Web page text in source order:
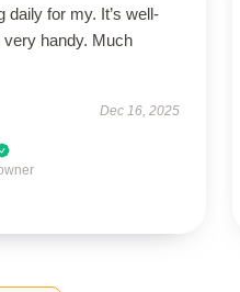
daily for my. It’s well-
very handy. Much
Dec 16, 2025